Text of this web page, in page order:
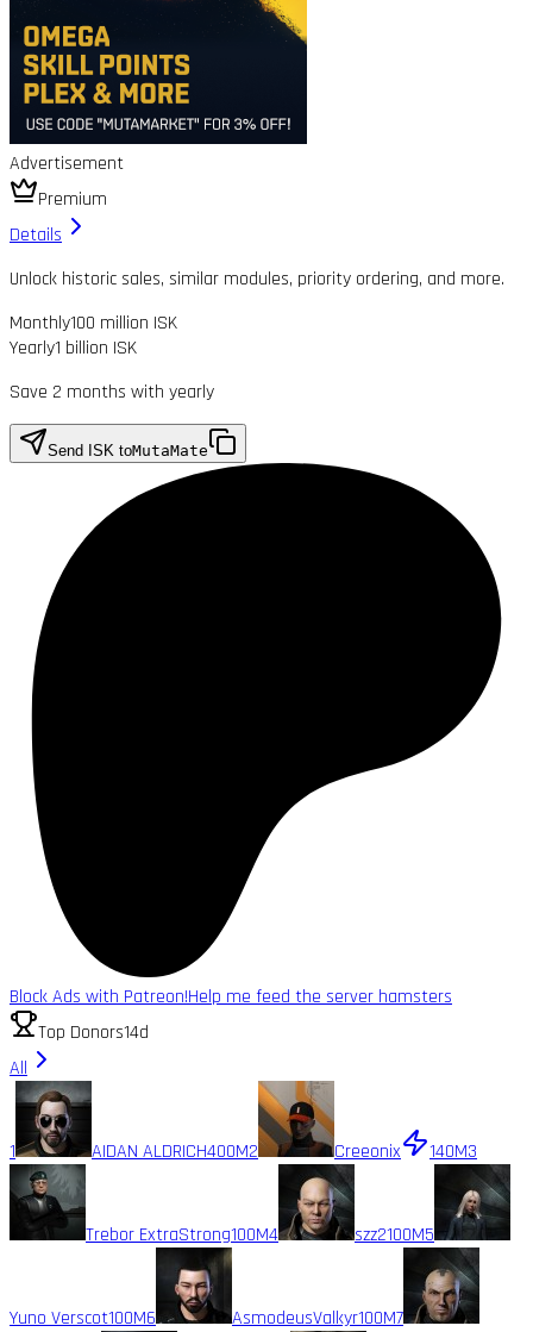
Advertisement
Premium
Details
Unlock historic sales, similar modules, priority ordering, and more.
Monthly100 million ISK
Yearly1 billion ISK
Save 2 months with yearly
Send ISK toMutaMate
Block Ads with Patreon!Help me feed the server hamsters
Top Donors14d
All
1 AIDAN ALDRICH400M2 Creeonix 140M3
Trebor ExtraStrong100M4 szz2100M5
Yuno Verscot100M6 AsmodeusValkyr100M7